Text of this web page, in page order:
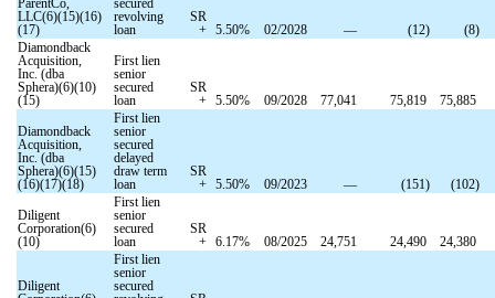
LLC(6)(15)(16)
(17)
revolving
loan
SR
+
5.50% 02/2028 — (12) (8)
Diamondback
Acquisition,
Inc. (dba
Sphera)(6)(10)
(15)
First lien
senior
secured
loan
SR
+
5.50% 09/2028 77,041 75,819
75,885
Diamondback
Acquisition,
Inc. (dba
Sphera)(6)(15)
(16)(17)(18)
First lien
senior
secured
delayed
draw term
loan
SR
+
5.50% 09/2023 — (151) (102)
Diligent
Corporation(6)
(10)
First lien
senior
secured
loan
SR
+
6.17% 08/2025 24,751 24,490 24,380
Diligent
First lien
senior
secured